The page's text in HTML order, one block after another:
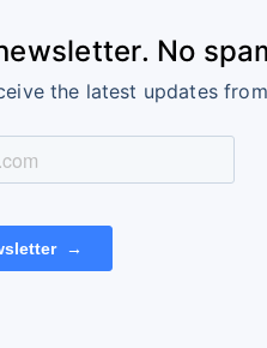
No
the latest updates